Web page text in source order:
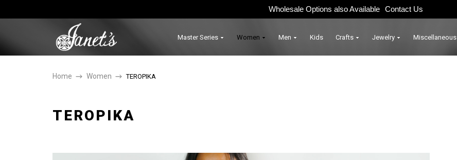
Wholesale Options also Available Contact Us
Master Series Women Men Kids Crafts Jewelry Miscellaneous
Home Women TEROPIKA
TEROPIKA